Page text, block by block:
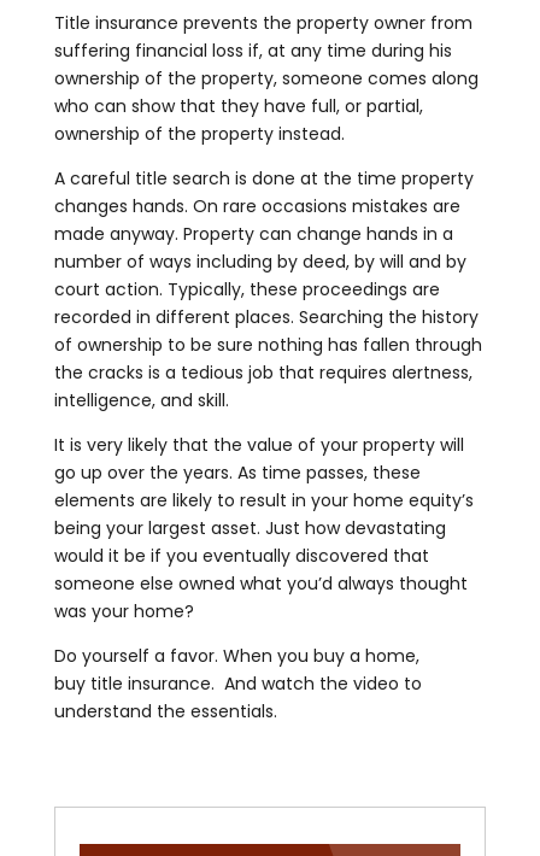
Title insurance prevents the property owner from
suffering financial loss if, at any time during his
ownership of the property, someone comes along
who can show that they have full, or partial,
ownership of the property instead.
A careful title search is done at the time property
changes hands. On rare occasions mistakes are
made anyway. Property can change hands in a
number of ways including by deed, by will and by
court action. Typically, these proceedings are
recorded in different places. Searching the history
of ownership to be sure nothing has fallen through
the cracks is a tedious job that requires alertness,
intelligence, and skill.
It is very likely that the value of your property will
go up over the years. As time passes, these
elements are likely to result in your home equity’s
being your largest asset. Just how devastating
would it be if you eventually discovered that
someone else owned what you’d always thought
was your home?
Do yourself a favor. When you buy a home,
buy title insurance. And watch the video to
understand the essentials.